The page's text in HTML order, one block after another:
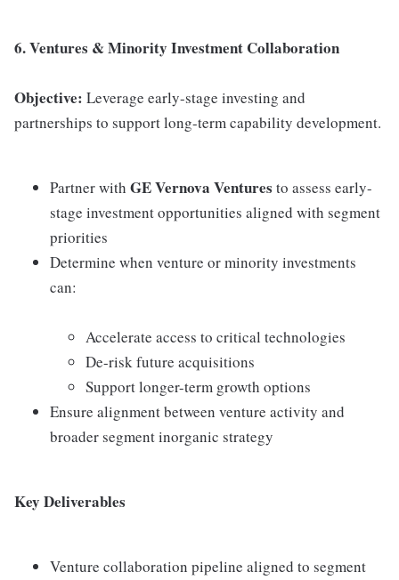
6. Ventures & Minority Investment Collaboration
Objective: Leverage early-stage investing and
partnerships to support long-term capability development.
Partner with GE Vernova Ventures to assess early-
stage investment opportunities aligned with segment
priorities
Determine when venture or minority investments
can:
Accelerate access to critical technologies
De-risk future acquisitions
Support longer-term growth options
Ensure alignment between venture activity and
broader segment inorganic strategy
Key Deliverables
Venture collaboration pipeline aligned to segment